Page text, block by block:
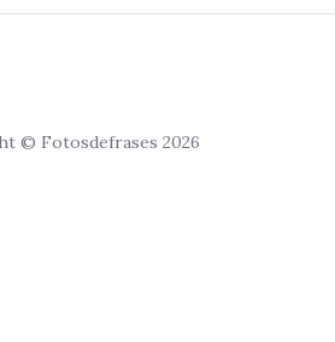
© Fotosdefrases 2026